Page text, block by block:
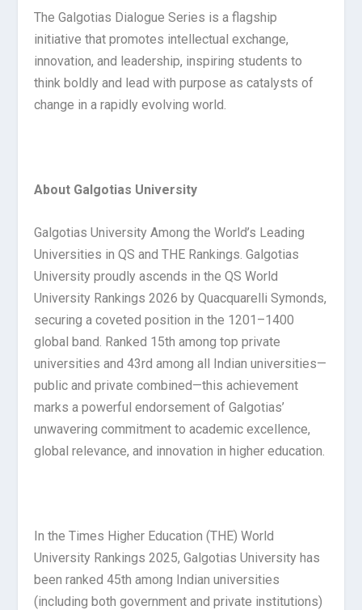
The Galgotias Dialogue Series is a flagship
initiative that promotes intellectual exchange,
innovation, and leadership, inspiring students to
think boldly and lead with purpose as catalysts of
change in a rapidly evolving world.
About Galgotias University
Galgotias University Among the World’s Leading
Universities in QS and THE Rankings. Galgotias
University proudly ascends in the QS World
University Rankings 2026 by Quacquarelli Symonds,
securing a coveted position in the 1201–1400
global band. Ranked 15th among top private
universities and 43rd among all Indian universities—
public and private combined—this achievement
marks a powerful endorsement of Galgotias’
unwavering commitment to academic excellence,
global relevance, and innovation in higher education.
In the Times Higher Education (THE) World
University Rankings 2025, Galgotias University has
been ranked 45th among Indian universities
(including both government and private institutions)